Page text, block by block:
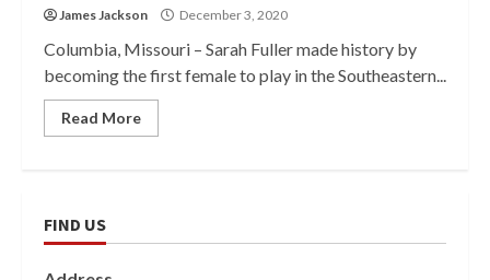
James Jackson December 3, 2020
Columbia, Missouri – Sarah Fuller made history by
becoming the first female to play in the Southeastern...
Read More
FIND US